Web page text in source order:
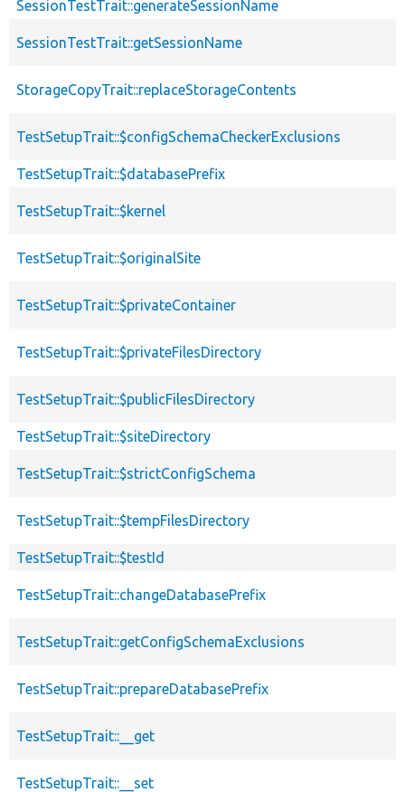
SessionTestTrait::generateSessionName
SessionTestTrait::getSessionName
StorageCopyTrait::replaceStorageContents
TestSetupTrait::$configSchemaCheckerExclusions
TestSetupTrait::$databasePrefix
TestSetupTrait::$kernel
TestSetupTrait::$originalSite
TestSetupTrait::$privateContainer
TestSetupTrait::$privateFilesDirectory
TestSetupTrait::$publicFilesDirectory
TestSetupTrait::$siteDirectory
TestSetupTrait::$strictConfigSchema
TestSetupTrait::$tempFilesDirectory
TestSetupTrait::$testId
TestSetupTrait::changeDatabasePrefix
TestSetupTrait::getConfigSchemaExclusions
TestSetupTrait::prepareDatabasePrefix
TestSetupTrait::__get
TestSetupTrait::__set